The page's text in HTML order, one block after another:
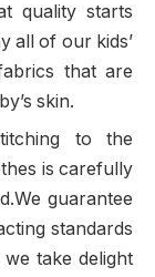
quality starts
all of our kids’
that are
skin.
to the
is carefully
guarantee
standards
take delight